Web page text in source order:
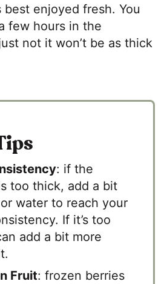
enjoyed fresh. You
few hours in the
not it won’t be as thick
: if the
too thick, add a bit
water to reach your
If it’s too
add a bit more
Fruit: frozen berries